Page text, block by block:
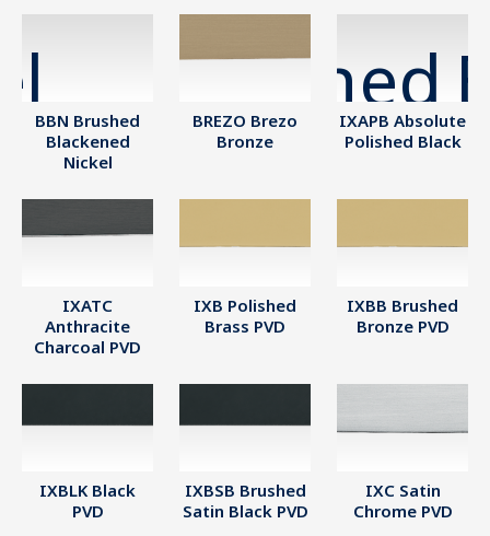
BBN Brushed
Blackened
Nickel
BREZO Brezo
Bronze
IXAPB Absolute
Polished Black
IXATC
Anthracite
Charcoal PVD
IXB Polished
Brass PVD
IXBB Brushed
Bronze PVD
IXBLK Black
PVD
IXBSB Brushed
Satin Black PVD
IXC Satin
Chrome PVD